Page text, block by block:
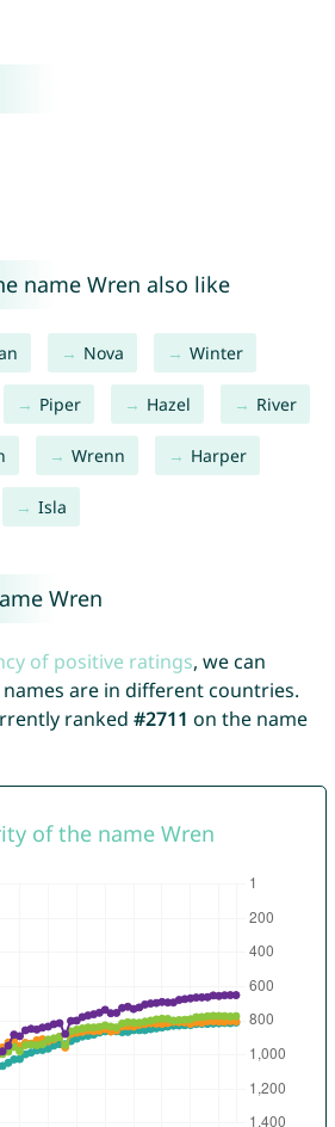
name Wren also like
Nova Winter
Piper Hazel River
Wrenn Harper
Isla
Wren
of positive ratings, we can
are in different countries.
ranked #2711 on the name